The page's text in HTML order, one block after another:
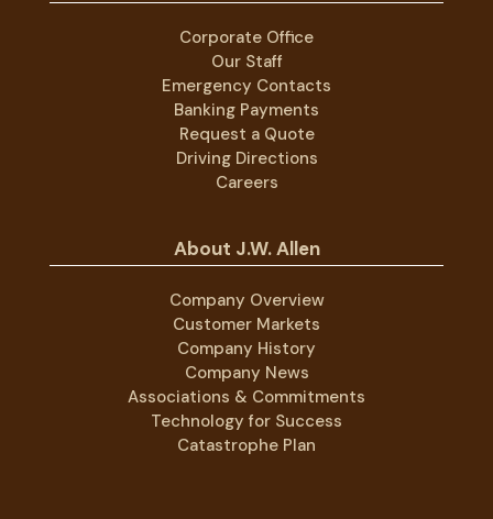
Corporate Office
Our Staff
Emergency Contacts
Banking Payments
Request a Quote
Driving Directions
Careers
About J.W. Allen
Company Overview
Customer Markets
Company History
Company News
Associations & Commitments
Technology for Success
Catastrophe Plan